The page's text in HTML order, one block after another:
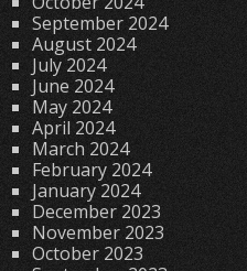
September 2024
August 2024
July 2024
June 2024
May 2024
April 2024
March 2024
February 2024
January 2024
December 2023
November 2023
October 2023